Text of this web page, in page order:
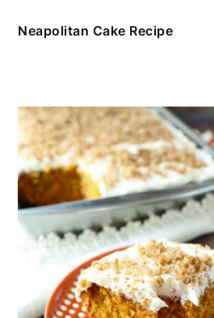
Neapolitan Cake Recipe